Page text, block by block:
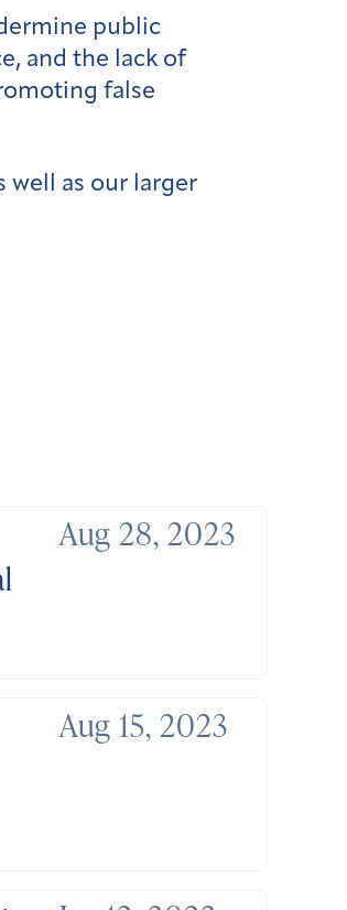
public
and the lack of
false
well as our larger
Aug 28, 2023
Aug 15, 2023